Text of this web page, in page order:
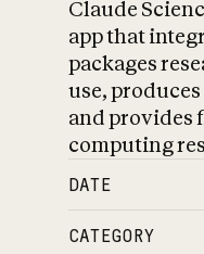
Claude
app that
packages
use,
and provides
computing
DATE
CATEGORY